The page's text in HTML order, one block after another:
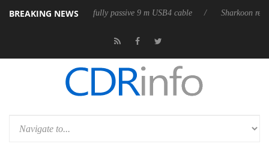
BREAKING NEWS
its first fully passive 9 m USB4 cable Sharkoon releases